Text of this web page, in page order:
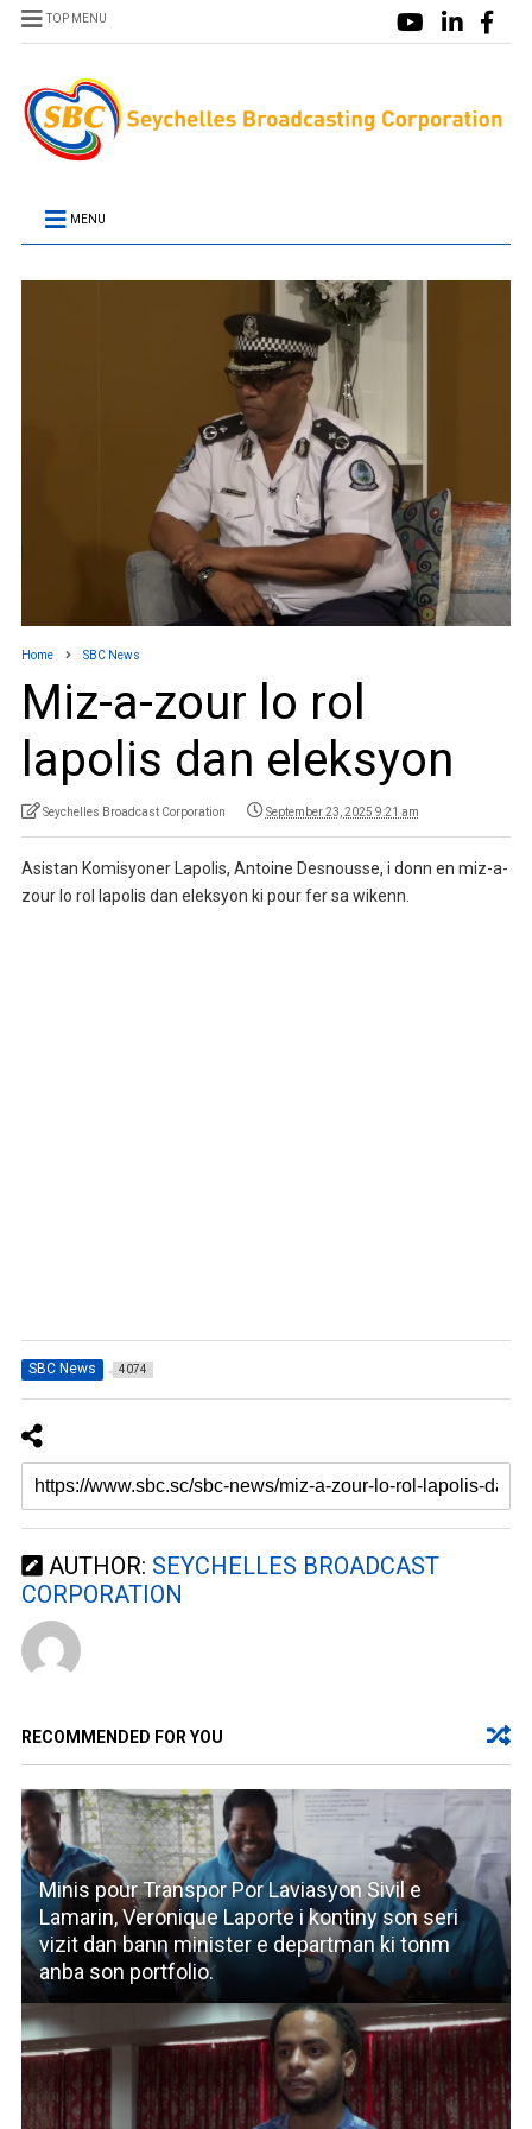
TOP MENU
MENU
Home SBC News
Miz-a-zour lo rol
lapolis dan eleksyon
Seychelles Broadcast Corporation September 23, 2025 9:21 am
Asistan Komisyoner Lapolis, Antoine Desnousse, i donn en miz-a-
zour lo rol lapolis dan eleksyon ki pour fer sa wikenn.
SBC News 4074
AUTHOR: SEYCHELLES BROADCAST
CORPORATION
RECOMMENDED FOR YOU
Minis pour Transpor Por Laviasyon Sivil e
Lamarin, Veronique Laporte i kontiny son seri
vizit dan bann minister e departman ki tonm
anba son portfolio.